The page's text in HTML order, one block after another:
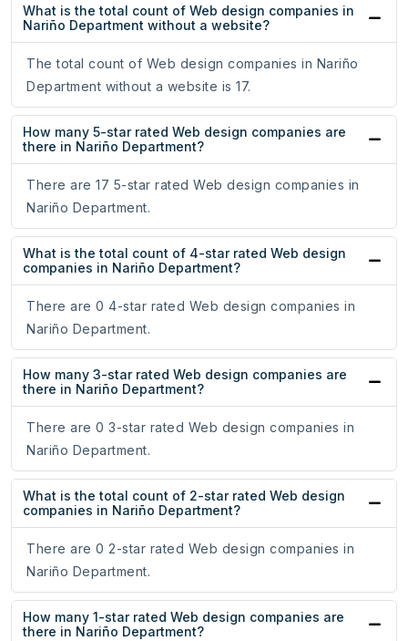
What is the total count of Web design companies in
Nariño Department without a website?
The total count of Web design companies in Nariño
Department without a website is 17.
How many 5-star rated Web design companies are
there in Nariño Department?
There are 17 5-star rated Web design companies in
Nariño Department.
What is the total count of 4-star rated Web design
companies in Nariño Department?
There are 0 4-star rated Web design companies in
Nariño Department.
How many 3-star rated Web design companies are
there in Nariño Department?
There are 0 3-star rated Web design companies in
Nariño Department.
What is the total count of 2-star rated Web design
companies in Nariño Department?
There are 0 2-star rated Web design companies in
Nariño Department.
How many 1-star rated Web design companies are
there in Nariño Department?